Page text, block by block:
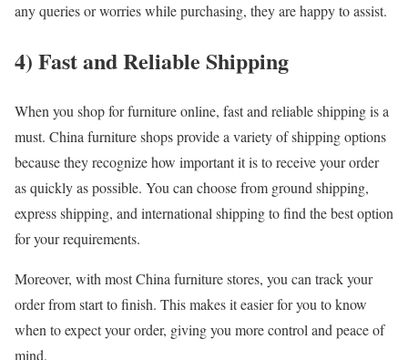
any queries or worries while purchasing, they are happy to assist.
4) Fast and Reliable Shipping
When you shop for furniture online, fast and reliable shipping is a
must. China furniture shops provide a variety of shipping options
because they recognize how important it is to receive your order
as quickly as possible. You can choose from ground shipping,
express shipping, and international shipping to find the best option
for your requirements.
Moreover, with most China furniture stores, you can track your
order from start to finish. This makes it easier for you to know
when to expect your order, giving you more control and peace of
mind.